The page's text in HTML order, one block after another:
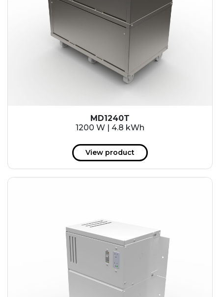
MD1240T
1200 W | 4.8 kWh
View product